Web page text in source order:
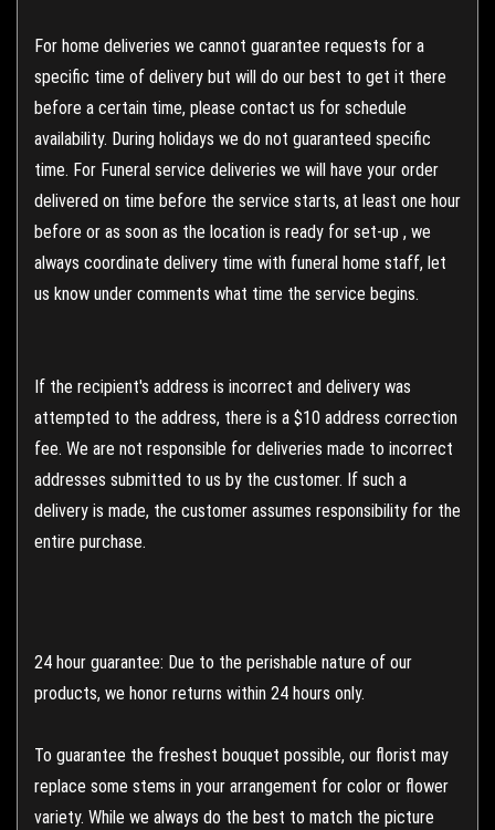
For home deliveries we cannot guarantee requests for a
specific time of delivery but will do our best to get it there
before a certain time, please contact us for schedule
availability. During holidays we do not guaranteed specific
time. For Funeral service deliveries we will have your order
delivered on time before the service starts, at least one hour
before or as soon as the location is ready for set-up , we
always coordinate delivery time with funeral home staff, let
us know under comments what time the service begins.
If the recipient's address is incorrect and delivery was
attempted to the address, there is a $10 address correction
fee. We are not responsible for deliveries made to incorrect
addresses submitted to us by the customer. If such a
delivery is made, the customer assumes responsibility for the
entire purchase.
24 hour guarantee: Due to the perishable nature of our
products, we honor returns within 24 hours only.
To guarantee the freshest bouquet possible, our florist may
replace some stems in your arrangement for color or flower
variety. While we always do the best to match the picture